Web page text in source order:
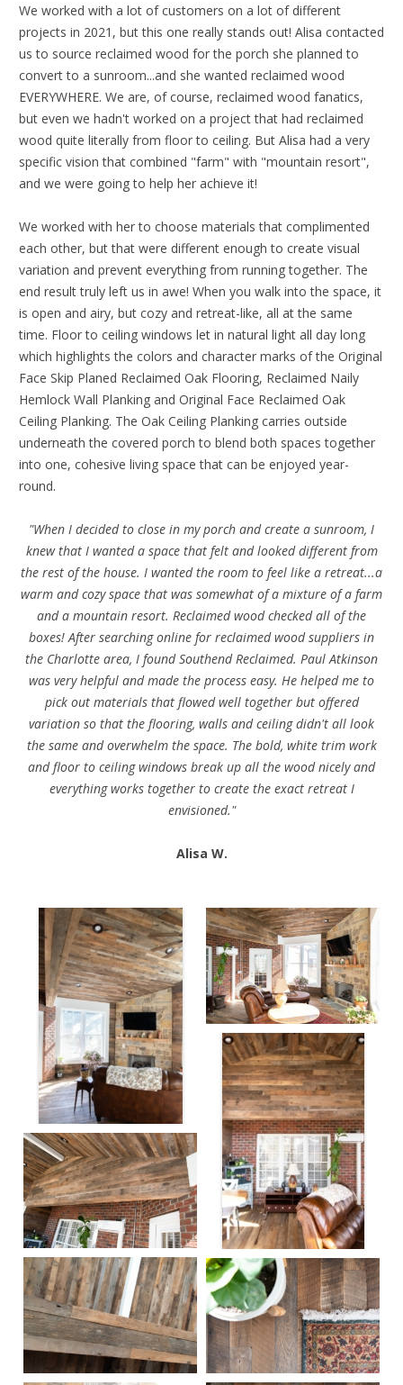
We worked with a lot of customers on a lot of different
projects in 2021, but this one really stands out! Alisa contacted
us to source reclaimed wood for the porch she planned to
convert to a sunroom...and she wanted reclaimed wood
EVERYWHERE. We are, of course, reclaimed wood fanatics,
but even we hadn't worked on a project that had reclaimed
wood quite literally from floor to ceiling. But Alisa had a very
specific vision that combined "farm" with "mountain resort",
and we were going to help her achieve it!
We worked with her to choose materials that complimented
each other, but that were different enough to create visual
variation and prevent everything from running together. The
end result truly left us in awe! When you walk into the space, it
is open and airy, but cozy and retreat-like, all at the same
time. Floor to ceiling windows let in natural light all day long
which highlights the colors and character marks of the Original
Face Skip Planed Reclaimed Oak Flooring, Reclaimed Naily
Hemlock Wall Planking and Original Face Reclaimed Oak
Ceiling Planking. The Oak Ceiling Planking carries outside
underneath the covered porch to blend both spaces together
into one, cohesive living space that can be enjoyed year-
round.
"When I decided to close in my porch and create a sunroom, I
knew that I wanted a space that felt and looked different from
the rest of the house. I wanted the room to feel like a retreat...a
warm and cozy space that was somewhat of a mixture of a farm
and a mountain resort. Reclaimed wood checked all of the
boxes! After searching online for reclaimed wood suppliers in
the Charlotte area, I found Southend Reclaimed. Paul Atkinson
was very helpful and made the process easy. He helped me to
pick out materials that flowed well together but offered
variation so that the flooring, walls and ceiling didn't all look
the same and overwhelm the space. The bold, white trim work
and floor to ceiling windows break up all the wood nicely and
everything works together to create the exact retreat I
envisioned."
Alisa W.